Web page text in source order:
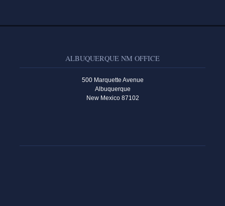
ALBUQUERQUE NM OFFICE
500 Marquette Avenue
Albuquerque
New Mexico 87102